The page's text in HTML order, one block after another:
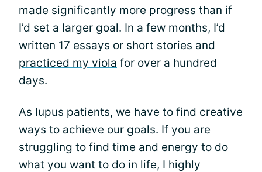
made significantly more progress than if
I’d set a larger goal. In a few months, I’d
written 17 essays or short stories and
practiced my viola for over a hundred
days.
As lupus patients, we have to find creative
ways to achieve our goals. If you are
struggling to find time and energy to do
what you want to do in life, I highly